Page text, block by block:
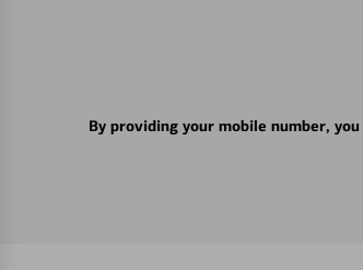
By providing your mobile number,